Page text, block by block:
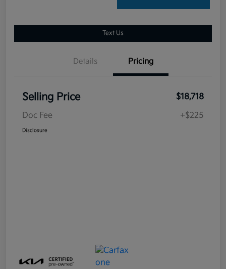
Text Us
Details Pricing
Selling Price
$18,718
Doc Fee
+$225
Disclosure